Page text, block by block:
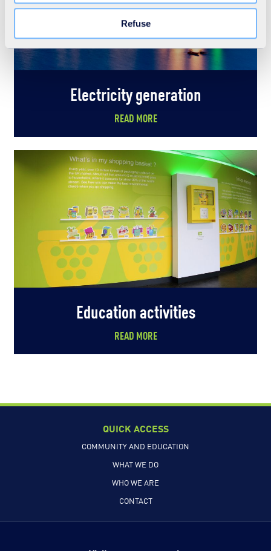
Learn more in our Cookie Statement.
Refuse
Electricity generation
READ MORE
Education activities
READ MORE
QUICK ACCESS
COMMUNITY AND EDUCATION
WHAT WE DO
WHO WE ARE
CONTACT